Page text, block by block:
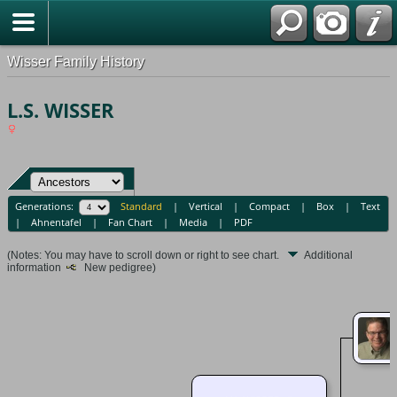
Wisser Family History
L.S. WISSER
Generations: Standard | Vertical | Compact| Box| Text
| Ahnentafel | Fan Chart| Media| PDF
(Notes: You may have to scroll down or right to see chart.
Additional
information
New pedigree)